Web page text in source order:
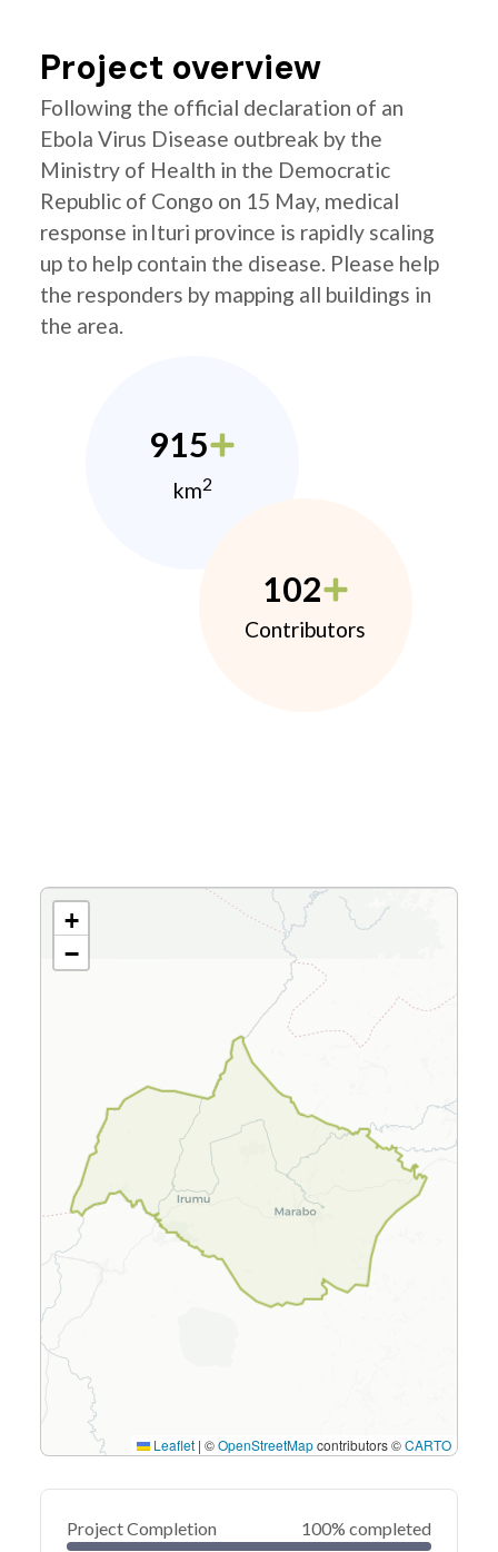
Project overview
Following the official declaration of an
Ebola Virus Disease outbreak by the
Ministry of Health in the Democratic
Republic of Congo on 15 May, medical
response in Ituri province is rapidly scaling
up to help contain the disease. Please help
the responders by mapping all buildings in
the area.
915
km2
102
Contributors
+
−
Leaflet | ©OpenStreetMapcontributors ©CARTO
Project Completion 100% completed